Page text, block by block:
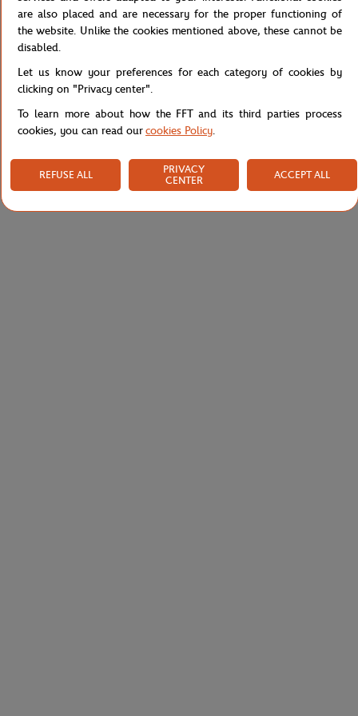
Reference :51SFA0202-WN1
Specifications
Shipping and Returns
are also placed and are necessary for the proper functioning of
the website. Unlike the cookies mentioned above, these cannot be
disabled.
Let us know your preferences for each category of cookies by
clicking on "Privacy center".
To learn more about how the FFT and its third parties process
cookies, you can read ourcookies Policy.
REFUSE ALL
PRIVACY
CENTER
ACCEPT ALL